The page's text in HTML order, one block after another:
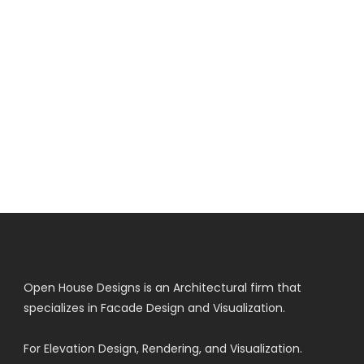
Open House Designs is an Architectural firm that
specializes in Facade Design and Visualization.
For Elevation Design, Rendering, and Visualization.